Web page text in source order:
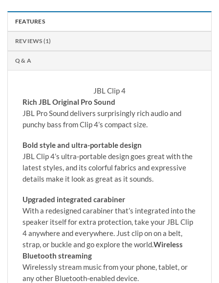
FEATURES
REVIEWS (1)
Q & A
JBL Clip 4
Rich JBL Original Pro Sound
JBL Pro Sound delivers surprisingly rich audio and
punchy bass from Clip 4’s compact size.
Bold style and ultra-portable design
JBL Clip 4’s ultra-portable design goes great with the
latest styles, and its colorful fabrics and expressive
details make it look as great as it sounds.
Upgraded integrated carabiner
With a redesigned carabiner that’s integrated into the
speaker itself for extra protection, take your JBL Clip
4 anywhere and everywhere. Just clip on on a belt,
strap, or buckle and go explore the world.Wireless
Bluetooth streaming
Wirelessly stream music from your phone, tablet, or
any other Bluetooth-enabled device.